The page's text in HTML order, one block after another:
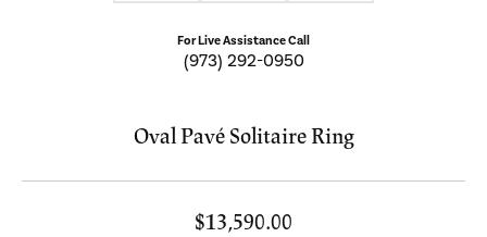
For Live Assistance Call
(973) 292-0950
Oval Pavé Solitaire Ring
$13,590.00